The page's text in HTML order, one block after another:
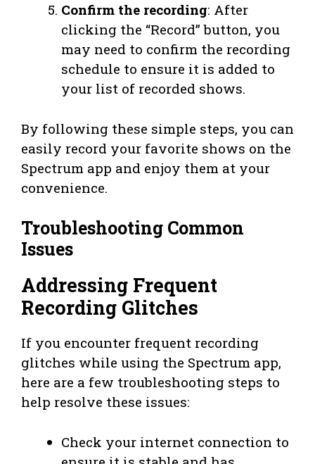
Confirm the recording: After
clicking the “Record” button, you
may need to confirm the recording
schedule to ensure it is added to
your list of recorded shows.
By following these simple steps, you can
easily record your favorite shows on the
Spectrum app and enjoy them at your
convenience.
Troubleshooting Common
Issues
Addressing Frequent
Recording Glitches
If you encounter frequent recording
glitches while using the Spectrum app,
here are a few troubleshooting steps to
help resolve these issues:
Check your internet connection to